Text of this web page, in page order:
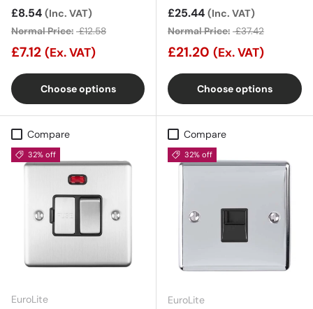
Sale price
£8.54 (Inc. VAT)
Normal Price: £12.58
£7.12 (Ex. VAT)
Choose options
Sale price
£25.44 (Inc. VAT)
Normal Price: £37.42
£21.20 (Ex. VAT)
Choose options
Compare
32% off
EuroLite
Compare
32% off
EuroLite